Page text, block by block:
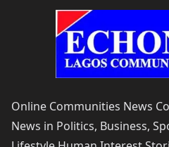
Online Communities News
News in Politics, Business,